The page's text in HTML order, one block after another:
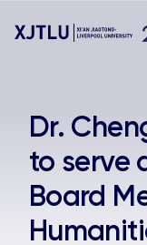
Admissions
Research
Dr.
to serve
Board